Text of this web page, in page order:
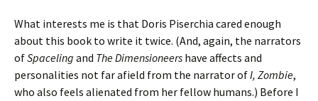
What interests me is that Doris Piserchia cared enough
about this book to write it twice. (And, again, the narrators
ofSpaceling and The Dimensioneers have affects and
personalities not far afield from the narrator ofI, Zombie,
who also feels alienated from her fellow humans.) Before I